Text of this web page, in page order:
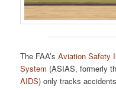
The FAA’sAviation Safety
System (ASIAS, formerly
AIDS) only tracks